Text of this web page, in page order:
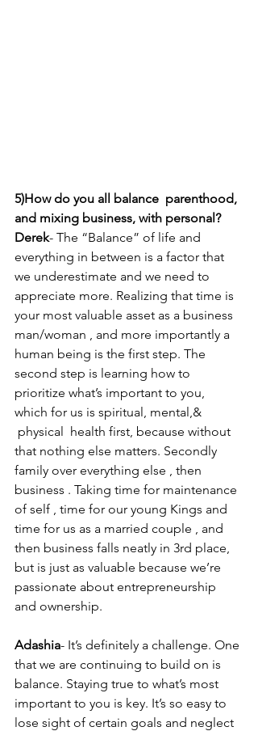
5)How do you all balance  parenthood,
and mixing business, with personal?
Derek- The “Balance” of life and
everything in between is a factor that
we underestimate and we need to
appreciate more. Realizing that time is
your most valuable asset as a business
man/woman , and more importantly a
human being is the first step. The
second step is learning how to
prioritize what’s important to you,
which for us is spiritual, mental,&
physical  health first, because without
that nothing else matters. Secondly
family over everything else , then
business . Taking time for maintenance
of self , time for our young Kings and
time for us as a married couple , and
then business falls neatly in 3rd place,
but is just as valuable because we’re
passionate about entrepreneurship
and ownership.
Adashia- It’s definitely a challenge. One
that we are continuing to build on is
balance. Staying true to what’s most
important to you is key. It’s so easy to
lose sight of certain goals and neglect